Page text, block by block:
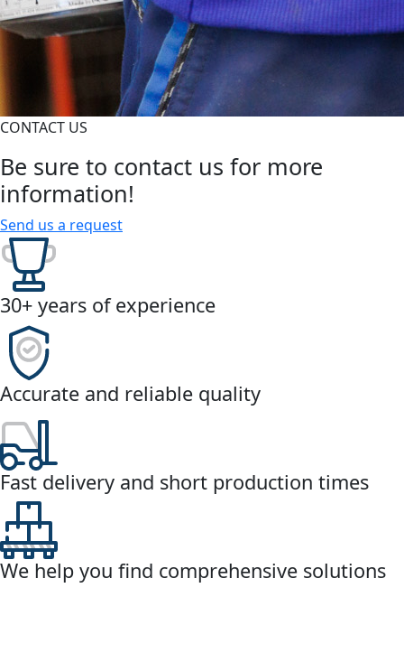
CONTACT US
Be sure to contact us for more
information!
Send us a request
30+ years of experience
Accurate and reliable quality
Fast delivery and short production times
We help you find comprehensive solutions